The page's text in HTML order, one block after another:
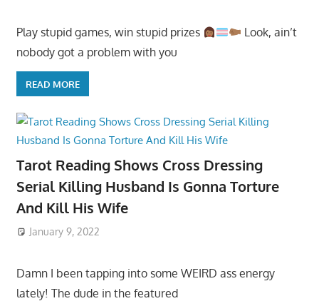
Play stupid games, win stupid prizes
Look, ain’t
nobody got a problem with you
READ MORE
Tarot Reading Shows Cross Dressing
Serial Killing Husband Is Gonna Torture
And Kill His Wife
January 9, 2022
Damn I been tapping into some WEIRD ass energy
lately! The dude in the featured